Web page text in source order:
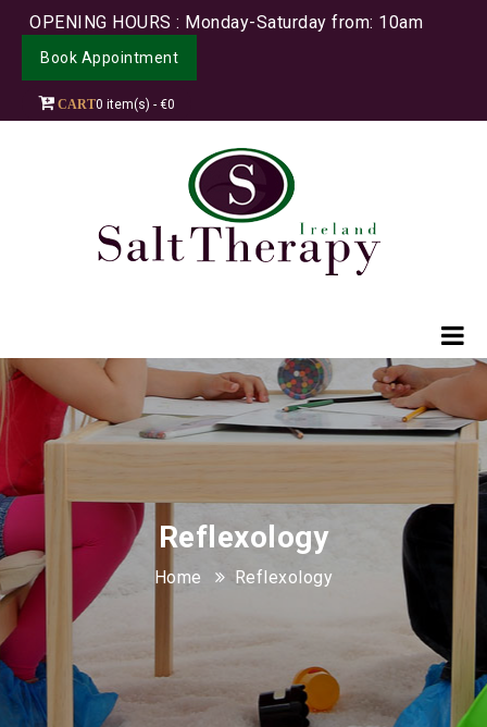
OPENING HOURS : Monday-Saturday from: 10am
Book Appointment
CART0 item(s) - €0
Reflexology
Home Reflexology